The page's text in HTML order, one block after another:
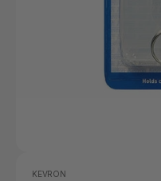
KEVRON